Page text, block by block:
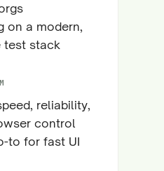
on a modern,
test stack
reliability,
control
to for fast UI